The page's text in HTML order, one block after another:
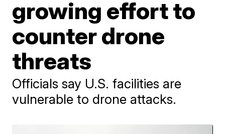
growing effort to
counter drone
threats
Officials say U.S. facilities are
vulnerable to drone attacks.